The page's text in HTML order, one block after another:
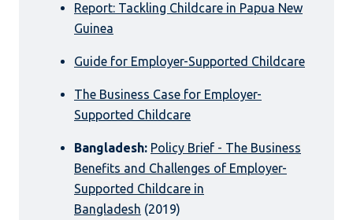
Report: Tackling Childcare in Papua New
Guinea
Guide for Employer-Supported Childcare
The Business Case for Employer-
Supported Childcare
Bangladesh: Policy Brief - The Business
Benefits and Challenges of Employer-
Supported Childcare in
Bangladesh (2019)